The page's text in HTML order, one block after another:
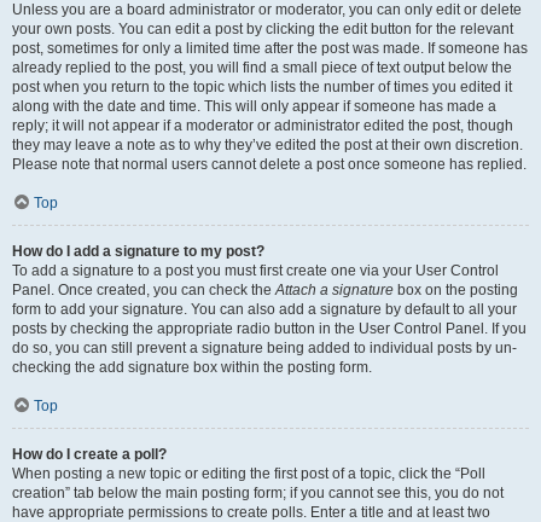
Unless you are a board administrator or moderator, you can only edit or delete
your own posts. You can edit a post by clicking the edit button for the relevant
post, sometimes for only a limited time after the post was made. If someone has
already replied to the post, you will find a small piece of text output below the
post when you return to the topic which lists the number of times you edited it
along with the date and time. This will only appear if someone has made a
reply; it will not appear if a moderator or administrator edited the post, though
they may leave a note as to why they’ve edited the post at their own discretion.
Please note that normal users cannot delete a post once someone has replied.
Top
How do I add a signature to my post?
To add a signature to a post you must first create one via your User Control
Panel. Once created, you can check theAttach a signature box on the posting
form to add your signature. You can also add a signature by default to all your
posts by checking the appropriate radio button in the User Control Panel. If you
do so, you can still prevent a signature being added to individual posts by un-
checking the add signature box within the posting form.
Top
How do I create a poll?
When posting a new topic or editing the first post of a topic, click the “Poll
creation” tab below the main posting form; if you cannot see this, you do not
have appropriate permissions to create polls. Enter a title and at least two